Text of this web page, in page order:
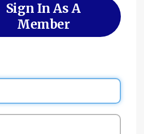
Sign In As A
Member